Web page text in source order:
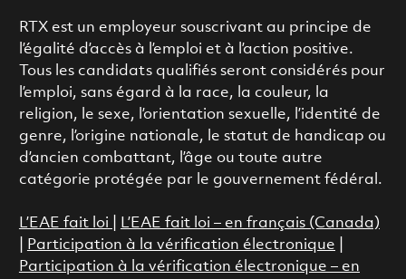
RTX est un employeur souscrivant au principe de
l’égalité d’accès à l’emploi et à l’action positive.
Tous les candidats qualifiés seront considérés pour
l’emploi, sans égard à la race, la couleur, la
religion, le sexe, l’orientation sexuelle, l’identité de
genre, l’origine nationale, le statut de handicap ou
d’ancien combattant, l’âge ou toute autre
catégorie protégée par le gouvernement fédéral.
L’EAE fait loi
L’EAE fait loi – en français (Canada)
Participation à la vérification électronique
Participation à la vérification électronique – en